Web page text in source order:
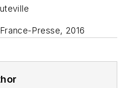
Presse, 2016